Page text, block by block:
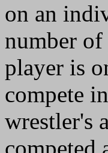
on an
number of
player is
compete
wrestler's